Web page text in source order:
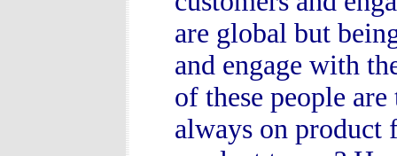
are global but
and engage with
of these people
always on product